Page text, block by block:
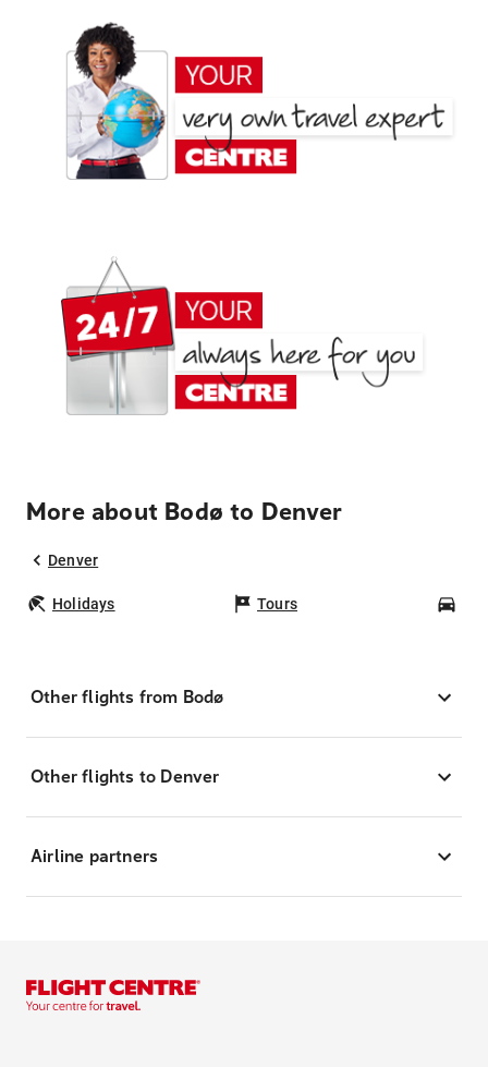
More about Bodø to Denver
Denver
Holidays Tours
Other flights from Bodø
Other flights to Denver
Airline partners